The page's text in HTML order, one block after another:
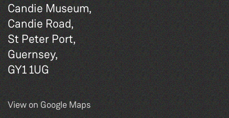
Candie Museum,
Candie Road,
St Peter Port,
Guernsey,
GY1 1UG
View on Google Maps